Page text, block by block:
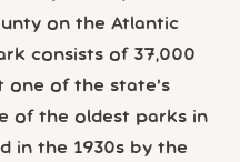
on the Atlantic
consists of 37,000
one of the state's
of the oldest parks in
in the 1930s by the